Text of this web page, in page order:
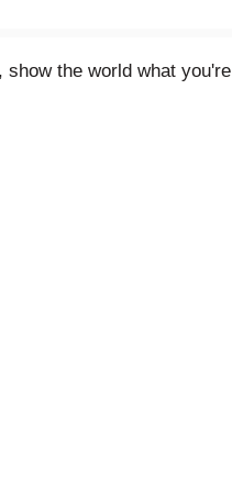
show the world what you're
for 20 minutes after